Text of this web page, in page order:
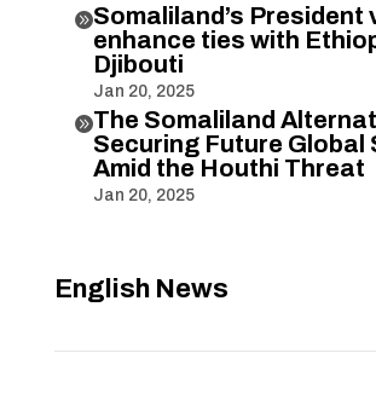
Somaliland’s President
enhance ties with
Djibouti
Jan 20, 2025
The Somaliland
Securing Future Global
Amid the Houthi Threat
Jan 20, 2025
English News